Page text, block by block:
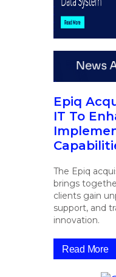
Epiq
IT To
The Epiq
brings
clients gain
support, and
innovation.
Read More